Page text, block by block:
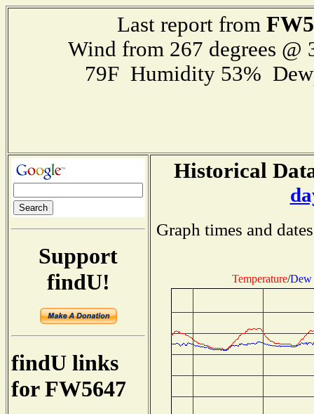
Last report from
Wind from 267 degrees
79F Humidity 53%
Support
findU!
findU links
for FW5647
Historical
Graph times and
Temperature/Dew